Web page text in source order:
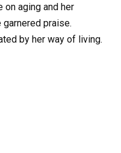
on aging and her
praise.
by her way of living.